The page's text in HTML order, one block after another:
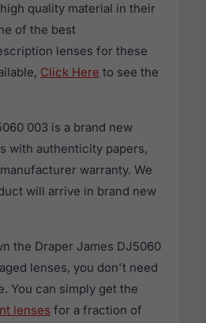
quality material in their
of the best
lenses for these
Click Here to see the
003 is a brand new
with authenticity papers,
warranty. We
will arrive in brand new
the Draper James DJ5060
lenses, you don't need
You can simply get the
lenses for a fraction of